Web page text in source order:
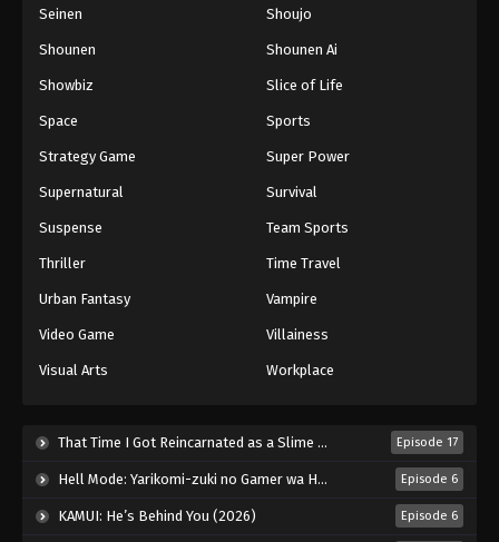
Seinen Shoujo
Shounen Shounen Ai
Showbiz Slice of Life
Space Sports
Strategy Game Super Power
Supernatural Survival
Suspense Team Sports
Thriller Time Travel
Urban Fantasy Vampire
Video Game Villainess
Visual Arts Workplace
That Time I Got Reincarnated as a Slime Season 4 (2026) Episode 17
Hell Mode: Yarikomi-zuki no Gamer wa Haisettei no Isekai de Musou Suru 2nd Season (2026) Episode 6
KAMUI: He’s Behind You (2026) Episode 6